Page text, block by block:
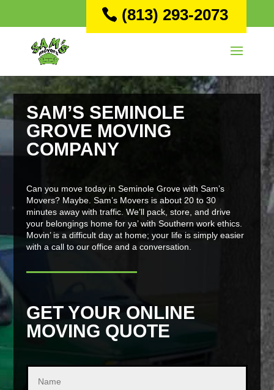
(813) 293-2073
SAM’S SEMINOLE
GROVE MOVING
COMPANY
Can you move today in Seminole Grove with Sam’s
Movers? Maybe. Sam’s Movers is about 20 to 30
minutes away with traffic. We’ll pack, store, and drive
your belongings home for ya’ with Southern work ethics.
Movin’ is a difficult day at home; your life is simply easier
with a call to our office and a conversation.
GET YOUR ONLINE
MOVING QUOTE